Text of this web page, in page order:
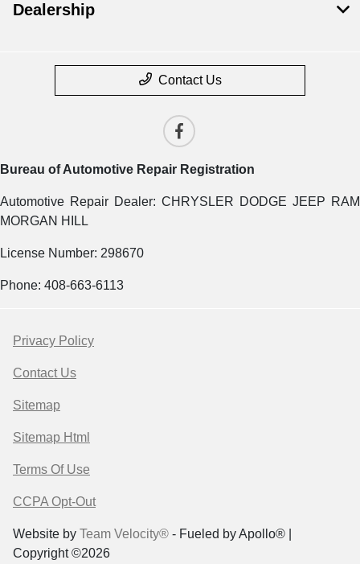
Dealership
Contact Us
Bureau of Automotive Repair Registration
Automotive Repair Dealer: CHRYSLER DODGE JEEP RAM
MORGAN HILL
License Number: 298670
Phone: 408-663-6113
Privacy Policy
Contact Us
Sitemap
Sitemap Html
Terms Of Use
CCPA Opt-Out
Website by Team Velocity® - Fueled by Apollo® |
Copyright ©2026